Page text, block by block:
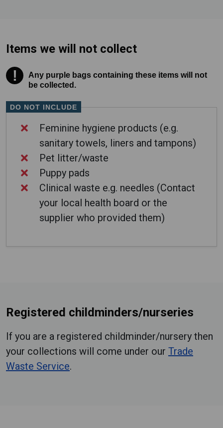
Items we will not collect
! Warning! Any purple bags containing these items
Any purple bags containing these items will not
be collected.
DO NOT INCLUDE
Feminine hygiene products (e.g.
sanitary towels, liners and tampons)
Pet litter/waste
Puppy pads
Clinical waste e.g. needles (Contact
your local health board or the
supplier who provided them)
Registered childminders/nurseries
If you are a registered childminder/nursery then
your collections will come under our Trade
Waste Service.